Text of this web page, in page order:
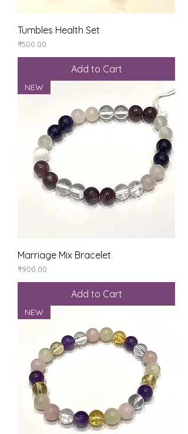
Tumbles Health Set
Price
₹500.00
Add to Cart
NEW
Marriage Mix Bracelet
Price
₹900.00
Add to Cart
NEW